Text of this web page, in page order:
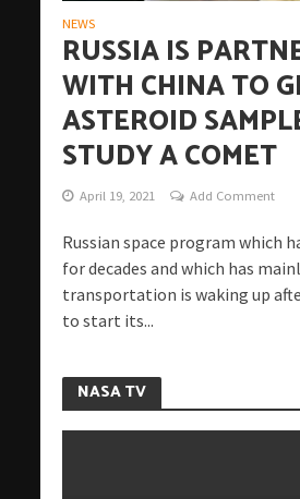
NEWS
RUSSIA IS
WITH CHINA TO
ASTEROID
STUDY A COMET
April 19, 2021 Add Comment
Russian space program which
for decades and which has
transportation is waking up
to start its...
NASA TV